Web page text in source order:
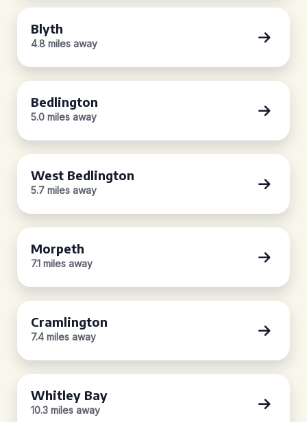
Blyth
4.8 miles away
Bedlington
5.0 miles away
West Bedlington
5.7 miles away
Morpeth
7.1 miles away
Cramlington
7.4 miles away
Whitley Bay
10.3 miles away